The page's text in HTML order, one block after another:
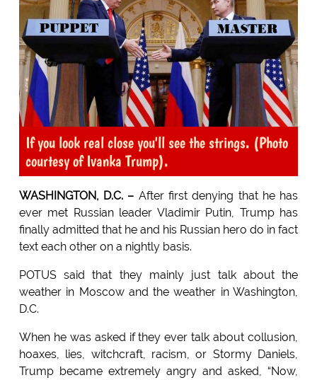
If you look real close you'll see the strings. (Photo
courtesy of Ivanka Trump).
WASHINGTON, D.C. – After first denying that he has
ever met Russian leader Vladimir Putin, Trump has
finally admitted that he and his Russian hero do in fact
text each other on a nightly basis.
POTUS said that they mainly just talk about the
weather in Moscow and the weather in Washington,
D.C.
When he was asked if they ever talk about collusion,
hoaxes, lies, witchcraft, racism, or Stormy Daniels,
Trump became extremely angry and asked, “Now,